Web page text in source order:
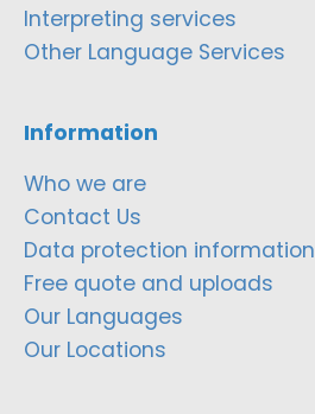
Interpreting services
Other Language Services
Information
Who we are
Contact Us
Data protection information
Free quote and uploads
Our Languages
Our Locations